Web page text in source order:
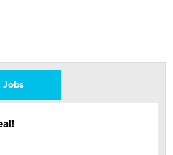
Jobs